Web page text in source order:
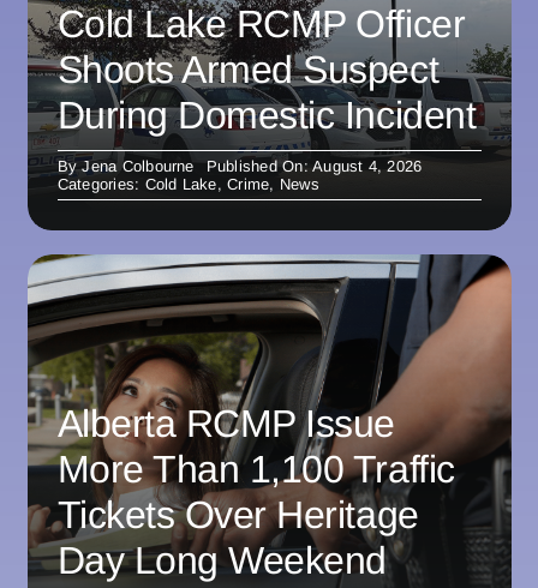
Cold Lake RCMP Officer
Shoots Armed Suspect
During Domestic Incident
ByJena Colbourne
Published On: August 4, 2026
Categories: Cold Lake,Crime, News
Alberta RCMP Issue
More Than 1,100 Traffic
Tickets Over Heritage
Day Long Weekend